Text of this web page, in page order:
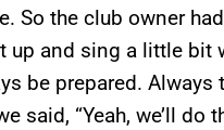
So the club owner
up and sing a little bit
be prepared.
said, “Yeah, we’ll do